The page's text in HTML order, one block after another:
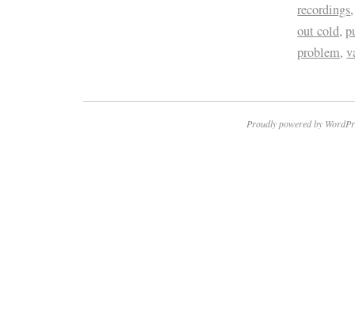
recordings
out cold,
problem,
Proudly powered by